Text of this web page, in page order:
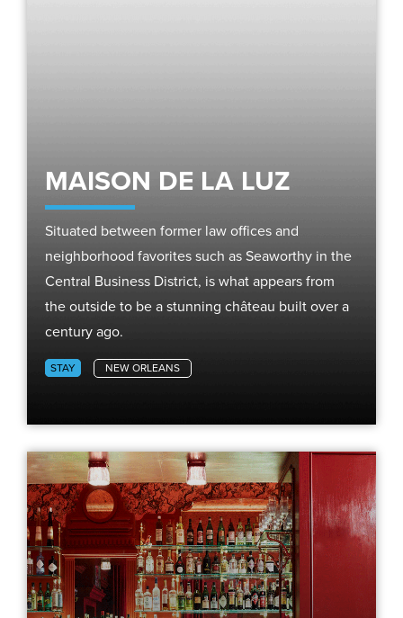
MAISON DE LA LUZ
Situated between former law offices and
neighborhood favorites such as Seaworthy in the
Central Business District, is what appears from
the outside to be a stunning château built over a
century ago.
STAY NEW ORLEANS